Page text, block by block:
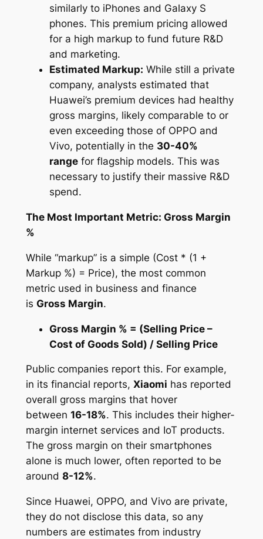
similarly to iPhones and Galaxy S
phones. This premium pricing allowed
for a high markup to fund future R&D
and marketing.
Estimated Markup: While still a private
company, analysts estimated that
Huawei’s premium devices had healthy
gross margins, likely comparable to or
even exceeding those of OPPO and
Vivo, potentially in the 30-40%
rangefor flagship models. This was
necessary to justify their massive R&D
spend.
The Most Important Metric: Gross Margin
%
While “markup” is a simple (Cost * (1 +
Markup %) = Price), the most common
metric used in business and finance
is Gross Margin.
Gross Margin % = (Selling Price –
Cost of Goods Sold) / Selling Price
Public companies report this. For example,
in its financial reports, Xiaomi has reported
overall gross margins that hover
between 16-18%. This includes their higher-
margin internet services and IoT products.
The gross margin on their smartphones
alone is much lower, often reported to be
around 8-12%.
Since Huawei, OPPO, and Vivo are private,
they do not disclose this data, so any
numbers are estimates from industry